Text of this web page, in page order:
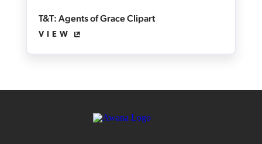
T&T: Agents of Grace Clipart
VIEW